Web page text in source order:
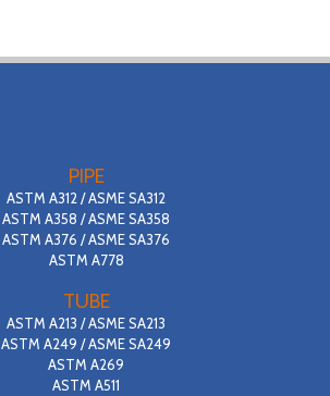
PIPE
ASTM A312 / ASME SA312
ASTM A358 / ASME SA358
ASTM A376 / ASME SA376
ASTM A778
TUBE
ASTM A213 / ASME SA213
ASTM A249 / ASME SA249
ASTM A269
ASTM A511